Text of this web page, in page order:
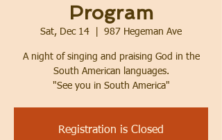
Program
Sat, Dec 14 987 Hegeman Ave
A night of singing and praising God in the
South American languages.
"See you in South America"
Registration is Closed